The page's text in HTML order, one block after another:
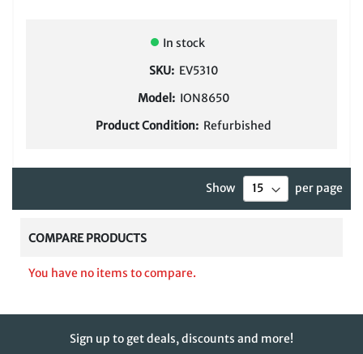
In stock
SKU:EV5310
Model:ION8650
Product Condition: Refurbished
Show per page
COMPARE PRODUCTS
You have no items to compare.
Sign up to get deals, discounts and more!